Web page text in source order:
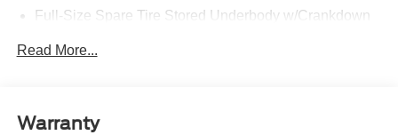
Full-Size Spare Tire Stored Underbody w/Crankdown
Tailgate/Rear Door Lock Included w/Power Door Locks
Read More...
Warranty